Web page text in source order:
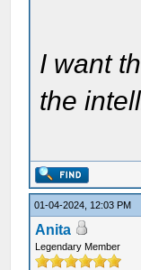
I want
the
01-04-2024, 12:03 PM
Anita
Legendary Member